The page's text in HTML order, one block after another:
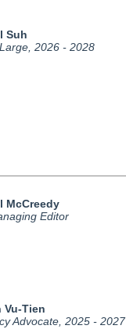
Suh
2026 - 2028
McCreedy
Editor
Vu-Tien
Advocate, 2025 - 2027